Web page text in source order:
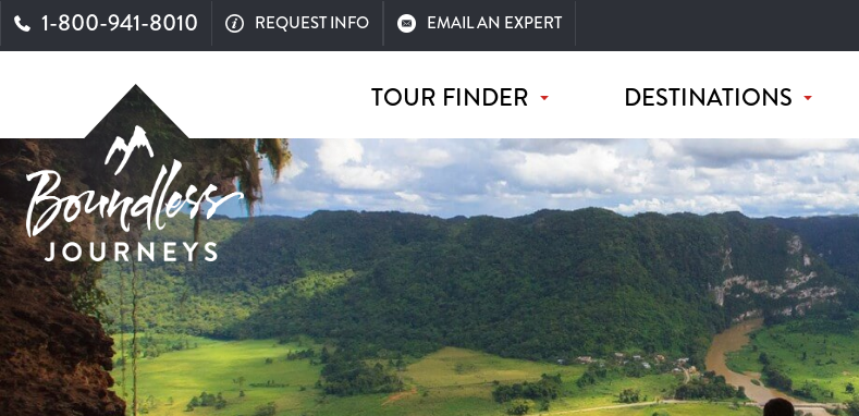
EMAIL AN EXPERT
REQUEST INFO
1-800-941-8010
TOUR FINDER DESTINATIONS